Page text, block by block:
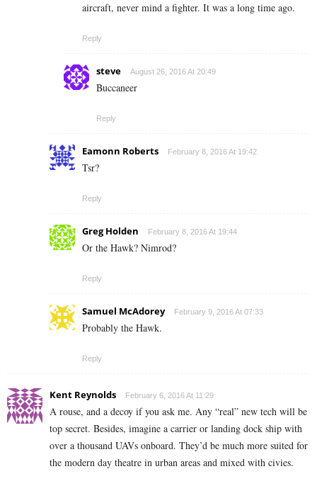
aircraft, never mind a fighter. It was a long time ago.
Reply
steve August 26, 2016 At 20:49
Buccaneer
Reply
Eamonn Roberts February 8, 2016 At 19:42
Tsr?
Reply
Greg Holden February 8, 2016 At 19:44
Or the Hawk? Nimrod?
Reply
Samuel McAdorey February 9, 2016 At 07:33
Probably the Hawk.
Reply
Kent Reynolds February 6, 2016 At 11:29
A rouse, and a decoy if you ask me. Any “real” new tech will be
top secret. Besides, imagine a carrier or landing dock ship with
over a thousand UAVs onboard. They’d be much more suited for
the modern day theatre in urban areas and mixed with civies.